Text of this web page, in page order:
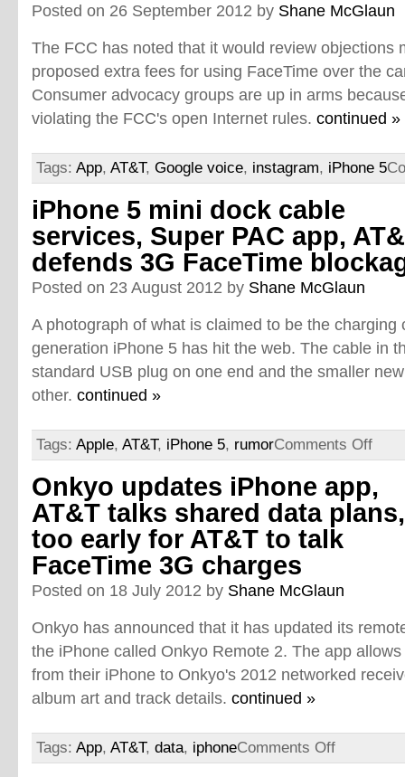
Posted on 26 September 2012 by Shane McGlaun
The FCC has noted that it would review objections
proposed extra fees for using FaceTime over the
Consumer advocacy groups are up in arms
violating the FCC's open Internet rules. continued »
Tags: App, AT&T, Google voice, instagram, iPhone 5
iPhone 5 mini dock cable
services, Super PAC app,
defends 3G FaceTime
Posted on 23 August 2012 by Shane McGlaun
A photograph of what is claimed to be the charging
generation iPhone 5 has hit the web. The cable in
standard USB plug on one end and the smaller
other. continued »
Tags: Apple, AT&T, iPhone 5, rumorComments Off
Onkyo updates iPhone app,
AT&T talks shared data plans,
too early for AT&T to talk
FaceTime 3G charges
Posted on 18 July 2012 by Shane McGlaun
Onkyo has announced that it has updated its
the iPhone called Onkyo Remote 2. The app
from their iPhone to Onkyo's 2012 networked
album art and track details. continued »
Tags: App, AT&T, data, iphoneComments Off